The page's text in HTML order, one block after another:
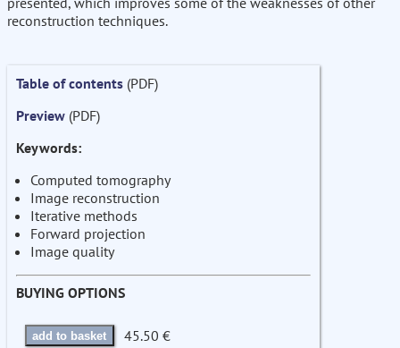
reconstruction techniques.
Table of contents (PDF)
Preview (PDF)
Keywords:
Computed tomography
Image reconstruction
Iterative methods
Forward projection
Image quality
BUYING OPTIONS
add to basket 45.50 €